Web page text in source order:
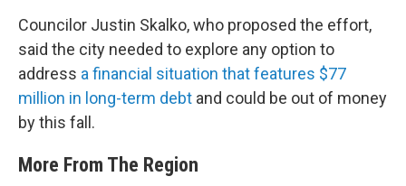
Councilor Justin Skalko, who proposed the effort,
said the city needed to explore any option to
address a financial situation that features $77
million in long-term debt and could be out of money
by this fall.
More From The Region